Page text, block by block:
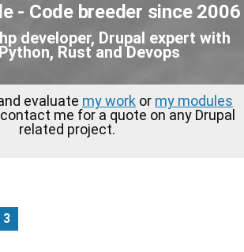
- Code breeder since 2006
developer, Drupal expert with
Rust and Devops
evaluate my work or my modules
me for a quote on any Drupal
related project.
Page
3